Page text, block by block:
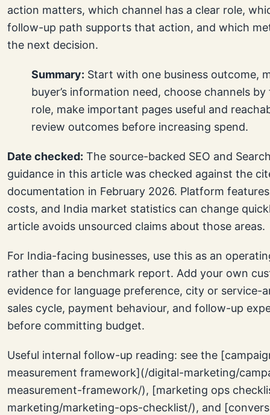
action matters, which channel has a clear role,
follow-up path supports that action, and which
the next decision.
Summary: Start with one business outcome,
buyer’s information need, choose channels by
role, make important pages useful and
review outcomes before increasing spend.
Date checked: The source-backed SEO and
guidance in this article was checked against the
documentation in February 2026. Platform
costs, and India market statistics can change
article avoids unsourced claims about those areas.
For India-facing businesses, use this as an
rather than a benchmark report. Add your own
evidence for language preference, city or service-
sales cycle, payment behaviour, and follow-up
before committing budget.
Useful internal follow-up reading: see the
measurement framework](/digital-marketing/
measurement-framework/), [marketing ops
marketing/marketing-ops-checklist/), and